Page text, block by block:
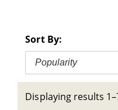
Sort By:
Popularity
Displaying results